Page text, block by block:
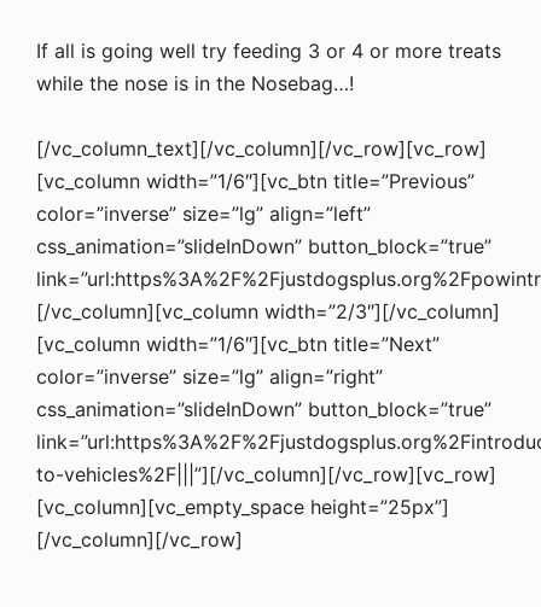
If all is going well try feeding 3 or 4 or more treats
while the nose is in the Nosebag…!
[/vc_column_text][/vc_column][/vc_row][vc_row]
[vc_column width=”1/6″][vc_btn title=”Previous”
color=”inverse” size=”lg” align=”left”
css_animation=”slideInDown” button_block=”true”
[/vc_column][vc_column width=”2/3″][/vc_column]
[vc_column width=”1/6″][vc_btn title=”Next”
color=”inverse” size=”lg” align=”right”
css_animation=”slideInDown” button_block=”true”
to-vehicles%2F|||”][/vc_column][/vc_row][vc_row]
[vc_column][vc_empty_space height=”25px”]
[/vc_column][/vc_row]